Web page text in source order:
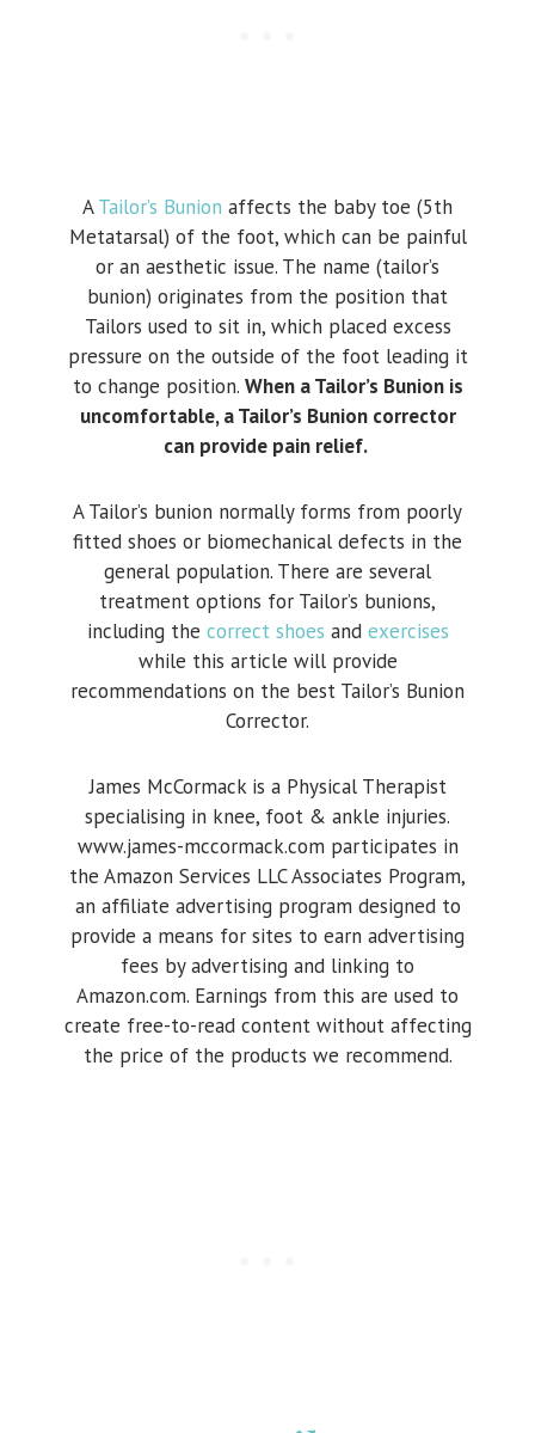
ATailor’s Bunion affects the baby toe (5th
Metatarsal) of the foot, which can be painful
or an aesthetic issue. The name (tailor’s
bunion) originates from the position that
Tailors used to sit in, which placed excess
pressure on the outside of the foot leading it
to change position. When a Tailor’s Bunion is
uncomfortable, a Tailor’s Bunion corrector
can provide pain relief.
A Tailor’s bunion normally forms from poorly
fitted shoes or biomechanical defects in the
general population. There are several
treatment options for Tailor’s bunions,
including the correct shoes and exercises
while this article will provide
recommendations on the best Tailor’s Bunion
Corrector.
James McCormack is a Physical Therapist
specialising in knee, foot & ankle injuries.
www.james-mccormack.com participates in
the Amazon Services LLC Associates Program,
an affiliate advertising program designed to
provide a means for sites to earn advertising
fees by advertising and linking to
Amazon.com. Earnings from this are used to
create free-to-read content without affecting
the price of the products we recommend.